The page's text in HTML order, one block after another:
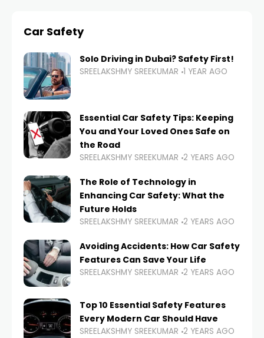
Car Safety
Solo Driving in Dubai? Safety First!
SREELAKSHMY SREEKUMAR 1 YEAR AGO
Essential Car Safety Tips: Keeping
You and Your Loved Ones Safe on
the Road
SREELAKSHMY SREEKUMAR 2 YEARS AGO
The Role of Technology in
Enhancing Car Safety: What the
Future Holds
SREELAKSHMY SREEKUMAR 2 YEARS AGO
Avoiding Accidents: How Car Safety
Features Can Save Your Life
SREELAKSHMY SREEKUMAR 2 YEARS AGO
Top 10 Essential Safety Features
Every Modern Car Should Have
SREELAKSHMY SREEKUMAR 2 YEARS AGO